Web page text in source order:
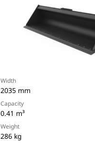
Width
2035 mm
Capacity
0.41 m³
Weight
286 kg